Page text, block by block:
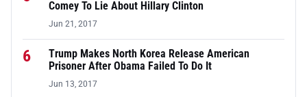
Comey To Lie About Hillary Clinton
Jun 21, 2017
6
Trump Makes North Korea Release American
Prisoner After Obama Failed To Do It
Jun 13, 2017